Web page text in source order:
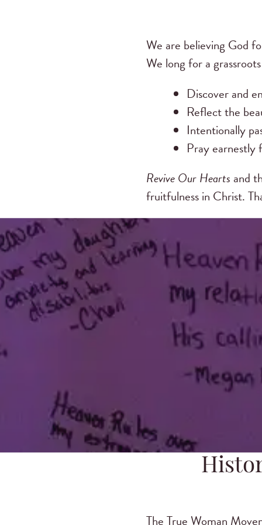
We are believing God
We long for a
Discover and
Reflect the
Intentionally
Pray earnestly
Revive Our Hearts and
fruitfulness in Christ.
The True Woman